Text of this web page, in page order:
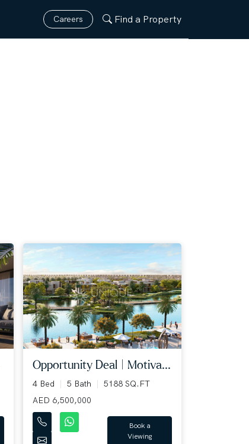
Careers Find a Property
Opportunity Deal | Motiva...
4 Bed 5 Bath
5188 SQ.FT
AED 6,500,000
Book a
Viewing